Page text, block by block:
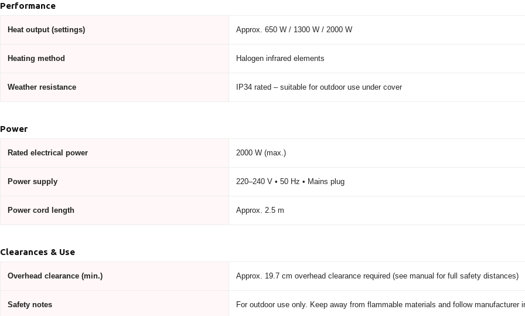
Performance
Heat output (settings) Approx. 650 W / 1300 W / 2000 W
Heating method Halogen infrared elements
Weather resistance IP34 rated – suitable for outdoor use under cover
Power
Rated electrical power 2000 W (max.)
Power supply 220–240 V • 50 Hz • Mains plug
Power cord length Approx. 2.5 m
Clearances & Use
Overhead clearance (min.) Approx. 19.7 cm overhead clearance required (see manual for full safety distances)
Safety notes For outdoor use only. Keep away from flammable materials and follow manufacturer